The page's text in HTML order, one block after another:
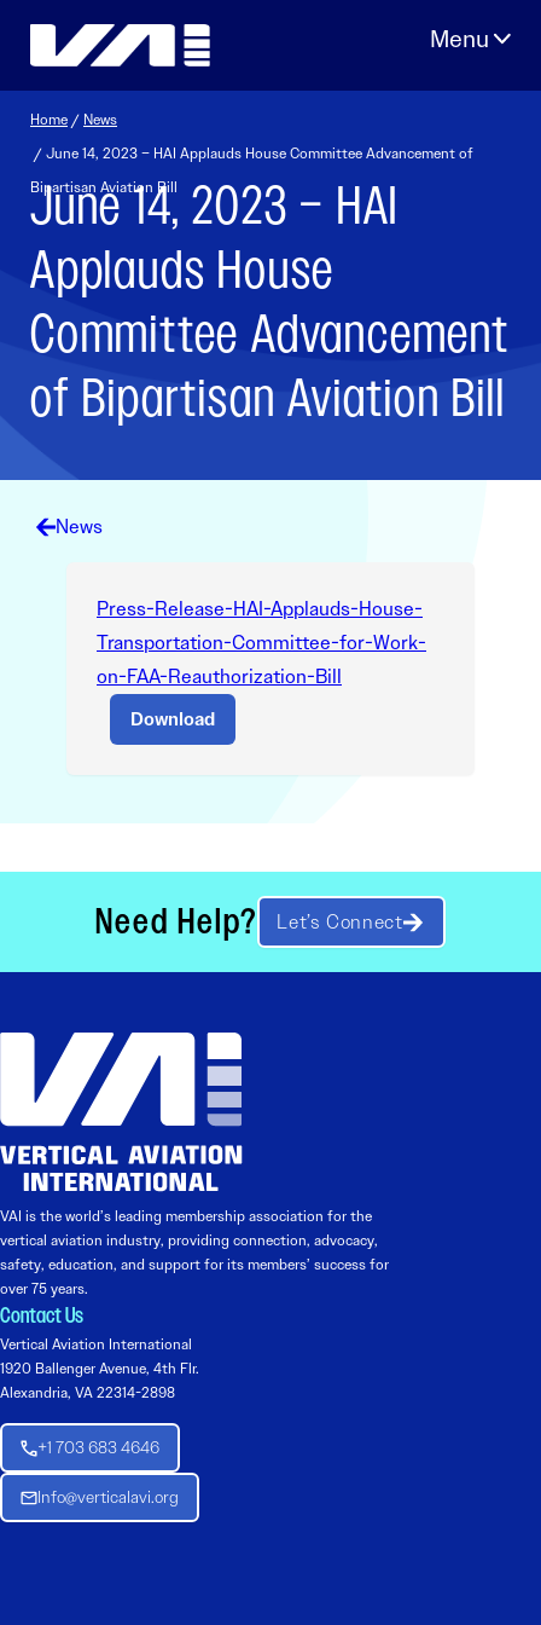
Home / News
/ June 14, 2023 – HAI Applauds House Committee Advancement of
Bipartisan Aviation Bill
June 14, 2023 – HAI
Applauds House
Committee Advancement
of Bipartisan Aviation Bill
News
Press-Release-HAI-Applauds-House-
Transportation-Committee-for-Work-
on-FAA-Reauthorization-Bill
Download
Need Help? Let’s Connect
VAI is the world’s leading membership association for the
vertical aviation industry, providing connection, advocacy,
safety, education, and support for its members’ success for
over 75 years.
Contact Us
Vertical Aviation International
1920 Ballenger Avenue, 4th Flr.
Alexandria, VA 22314-2898
+1 703 683 4646
Info@verticalavi.org